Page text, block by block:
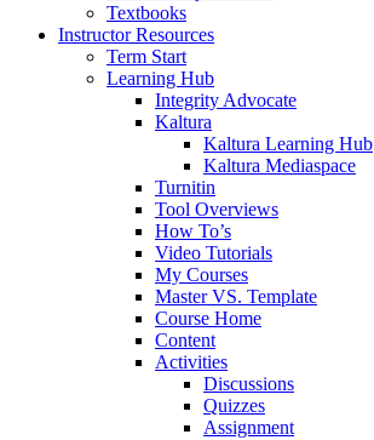
Textbooks
Instructor Resources
Term Start
Learning Hub
Integrity Advocate
Kaltura
Kaltura Learning Hub
Kaltura Mediaspace
Turnitin
Tool Overviews
How To’s
Video Tutorials
My Courses
Master VS. Template
Course Home
Content
Activities
Discussions
Quizzes
Assignment